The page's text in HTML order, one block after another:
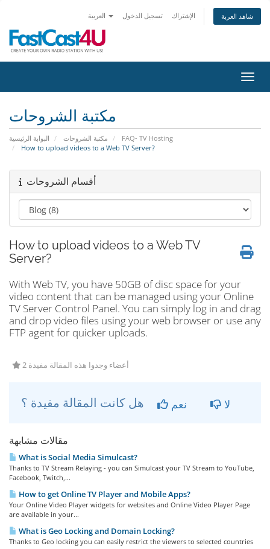
تسجيل الدخول الإشتراك شاهد العربة
مكتبة الشروحات
البوابة الرئيسية مكتبة الشروحات
FAQ- TV Hosting
How to upload videos to a Web TV Server?
أقسام الشروحات
How to upload videos to a Web TV
Server?
With Web TV, you have 50GB of disc space for your
video content that can be managed using your Online
TV Server Control Panel. You can simply log in and drag
and drop video files using your web browser or use any
FTP agent for quicker uploads.
2 أعضاء وجدوا هذه المقالة مفيدة
نعم لا
مقالات مشابهة
What is Social Media Simulcast?
Thanks to TV Stream Relaying - you can Simulcast your TV Stream to YouTube,
Facebook, Twitch,...
How to get Online TV Player and Mobile Apps?
Your Online Video Player widgets for websites and Online Video Player Page
are available in your...
What is Geo Locking and Domain Locking?
Thanks to Geo locking you can easily restrict the viewers to selected countries